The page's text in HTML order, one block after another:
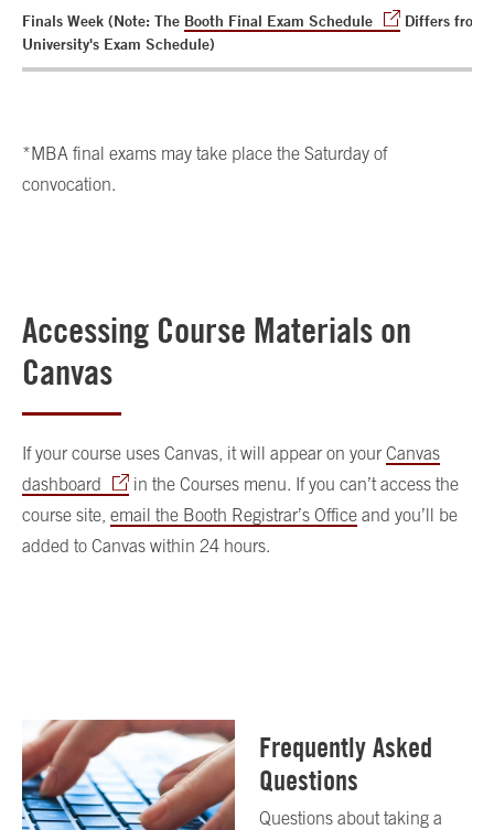
Finals Week (Note: The Booth Final Exam Schedule
Differs from
University's Exam Schedule)
*MBA final exams may take place the Saturday of
convocation.
Accessing Course Materials on
Canvas
If your course uses Canvas, it will appear on your Canvas
dashboard
in the Courses menu. If you can’t access the
course site, email the Booth Registrar’s Office and you’ll be
added to Canvas within 24 hours.
Frequently Asked
Questions
Questions about taking a